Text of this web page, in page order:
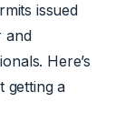
issued
and
Here’s
getting a